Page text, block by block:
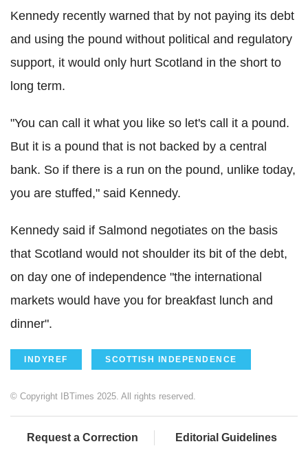
Kennedy recently warned that by not paying its debt
and using the pound without political and regulatory
support, it would only hurt Scotland in the short to
long term.
"You can call it what you like so let's call it a pound.
But it is a pound that is not backed by a central
bank. So if there is a run on the pound, unlike today,
you are stuffed," said Kennedy.
Kennedy said if Salmond negotiates on the basis
that Scotland would not shoulder its bit of the debt,
on day one of independence "the international
markets would have you for breakfast lunch and
dinner".
INDYREF SCOTTISH INDEPENDENCE
© Copyright IBTimes 2025. All rights reserved.
Request a Correction Editorial Guidelines